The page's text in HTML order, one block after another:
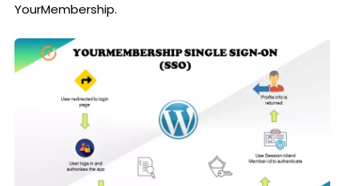
YourMembership.